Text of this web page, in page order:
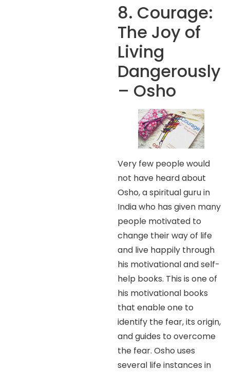
8. Courage:
The Joy of
Living
Dangerously
– Osho
Very few people would
not have heard about
Osho, a spiritual guru in
India who has given many
people motivated to
change their way of life
and live happily through
his motivational and self-
help books. This is one of
his motivational books
that enable one to
identify the fear, its origin,
and guides to overcome
the fear. Osho uses
several life instances in